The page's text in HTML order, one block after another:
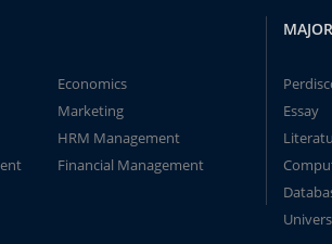
Economics
Marketing
HRM Management
Financial Management
Essay